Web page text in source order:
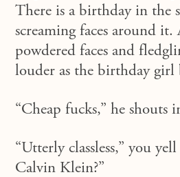
There is a birthday in the
screaming faces around
powdered faces and
louder as the birthday girl
“Cheap fucks,” he shouts
“Utterly classless,” you yell
Calvin Klein?”